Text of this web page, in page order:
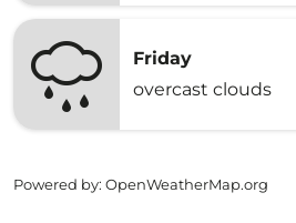
Friday
overcast clouds
Powered by: OpenWeatherMap.org